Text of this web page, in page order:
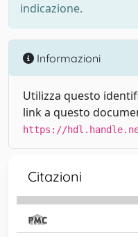
indicazione.
Informazioni
Utilizza questo
link a questo
https://
Citazioni